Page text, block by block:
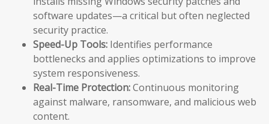
software updates—a critical but often neglected
security practice.
Speed-Up Tools: Identifies performance
bottlenecks and applies optimizations to improve
system responsiveness.
Real-Time Protection:Continuous monitoring
against malware, ransomware, and malicious web
content.